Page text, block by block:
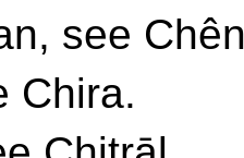
see
Chira.